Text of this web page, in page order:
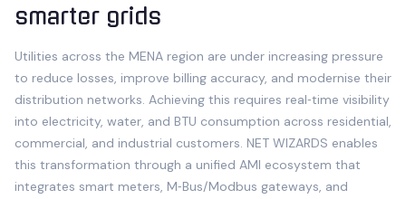
smarter grids
Utilities across the MENA region are under increasing pressure
to reduce losses, improve billing accuracy, and modernise their
distribution networks. Achieving this requires real‑time visibility
into electricity, water, and BTU consumption across residential,
commercial, and industrial customers. NET WIZARDS enables
this transformation through a unified AMI ecosystem that
integrates smart meters, M‑Bus/Modbus gateways, and